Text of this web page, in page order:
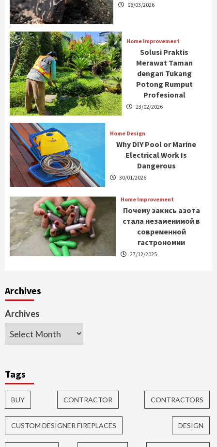
06/03/2026
Home Improvement
Solusi Praktis
Merawat Taman
dengan Tukang
Potong Rumput
Profesional
23/02/2026
Home Design
Why DIY Pool or Marine
Electrical Work Is
Dangerous
30/01/2026
Home Improvement
Почему закись азота
стала незаменимой в
современной
гастрономии
27/12/2025
Archives
Archives
Tags
BUY CONTRACTOR CONTRACTORS
CUSTOM DESIGNER FIREPLACES DESIGN